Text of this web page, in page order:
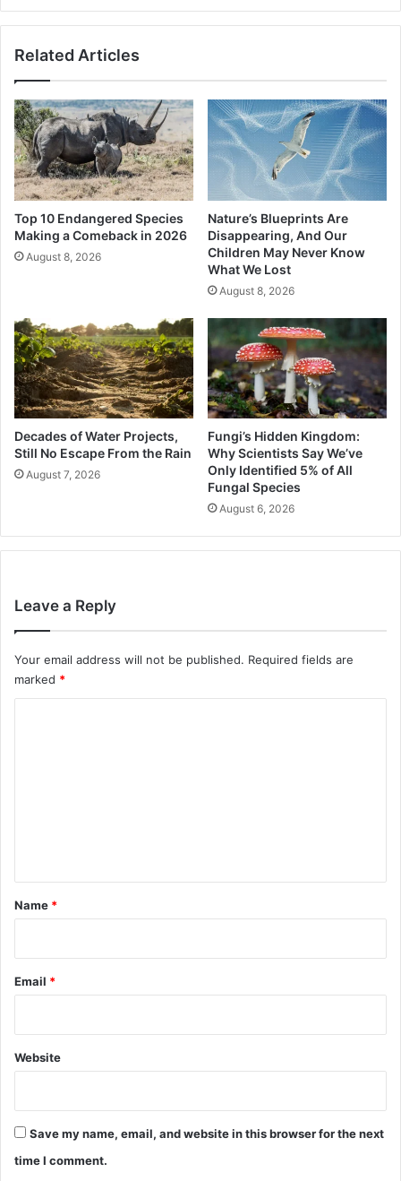
Summer
Related Articles
Top 10 Endangered Species
Making a Comeback in 2026
August 8, 2026
Nature’s Blueprints Are
Disappearing, And Our
Children May Never Know
What We Lost
August 8, 2026
Decades of Water Projects,
Still No Escape From the Rain
August 7, 2026
Fungi’s Hidden Kingdom:
Why Scientists Say We’ve
Only Identified 5% of All
Fungal Species
August 6, 2026
Leave a Reply
Your email address will not be published. Required fields are
marked *
*
Name *
Email *
Website
Save my name, email, and website in this browser for the next
time I comment.